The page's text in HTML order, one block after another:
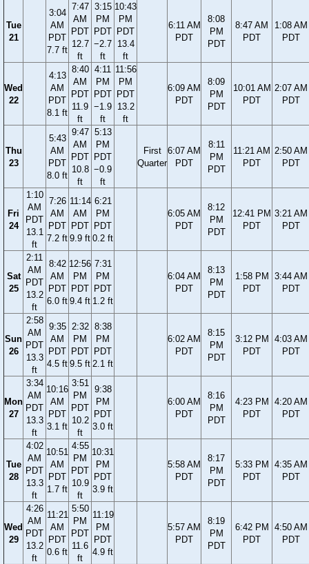
Tue
21
3:04
AM
PDT
7.7 ft
7:47
AM
PDT
12.7
ft
3:15
PM
PDT
−2.7
ft
10:43
PM
PDT
13.4
ft
6:11 AM
PDT
8:08
PM
PDT
8:47 AM
PDT
1:08 AM
PDT
Wed
22
4:13
AM
PDT
8.1 ft
8:40
AM
PDT
11.9
ft
4:11
PM
PDT
−1.9
ft
11:56
PM
PDT
13.2
ft
6:09 AM
PDT
8:09
PM
PDT
10:01 AM
PDT
2:07 AM
PDT
Thu
23
5:43
AM
PDT
8.0 ft
9:47
AM
PDT
10.8
ft
5:13
PM
PDT
−0.9
ft
First
Quarter
6:07 AM
PDT
8:11
PM
PDT
11:21 AM
PDT
2:50 AM
PDT
Fri
24
1:10
AM
PDT
13.1
ft
7:26
AM
PDT
7.2 ft
11:14
AM
PDT
9.9 ft
6:21
PM
PDT
0.2 ft
6:05 AM
PDT
8:12
PM
PDT
12:41 PM
PDT
3:21 AM
PDT
Sat
25
2:11
AM
PDT
13.2
ft
8:42
AM
PDT
6.0 ft
12:56
PM
PDT
9.4 ft
7:31
PM
PDT
1.2 ft
6:04 AM
PDT
8:13
PM
PDT
1:58 PM
PDT
3:44 AM
PDT
Sun
26
2:58
AM
PDT
13.3
ft
9:35
AM
PDT
4.5 ft
2:32
PM
PDT
9.5 ft
8:38
PM
PDT
2.1 ft
6:02 AM
PDT
8:15
PM
PDT
3:12 PM
PDT
4:03 AM
PDT
Mon
27
3:34
AM
PDT
13.3
ft
10:16
AM
PDT
3.1 ft
3:51
PM
PDT
10.2
ft
9:38
PM
PDT
3.0 ft
6:00 AM
PDT
8:16
PM
PDT
4:23 PM
PDT
4:20 AM
PDT
Tue
28
4:02
AM
PDT
13.3
ft
10:51
AM
PDT
1.7 ft
4:55
PM
PDT
10.9
ft
10:31
PM
PDT
3.9 ft
5:58 AM
PDT
8:17
PM
PDT
5:33 PM
PDT
4:35 AM
PDT
Wed
29
4:26
AM
PDT
13.2
ft
11:21
AM
PDT
0.6 ft
5:50
PM
PDT
11.6
ft
11:19
PM
PDT
4.9 ft
5:57 AM
PDT
8:19
PM
PDT
6:42 PM
PDT
4:50 AM
PDT